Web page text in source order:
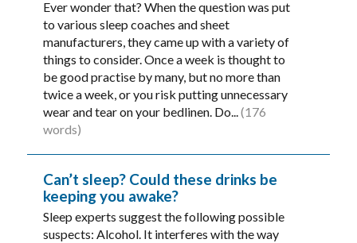
Ever wonder that? When the question was put
to various sleep coaches and sheet
manufacturers, they came up with a variety of
things to consider. Once a week is thought to
be good practise by many, but no more than
twice a week, or you risk putting unnecessary
wear and tear on your bedlinen. Do...(176
words)
Can’t sleep? Could these drinks be
keeping you awake?
Sleep experts suggest the following possible
suspects: Alcohol. It interferes with the way